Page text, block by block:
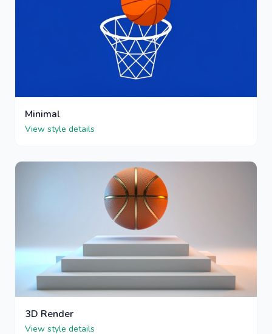
Minimal
View style details
3D Render
View style details